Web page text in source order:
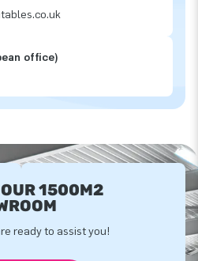
office)
1500M2
ready to assist you!